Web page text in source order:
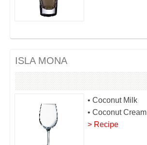
ISLA MONA
• Coconut Milk
• Coconut Cream
> Recipe